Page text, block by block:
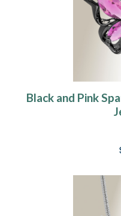
Black and Pink